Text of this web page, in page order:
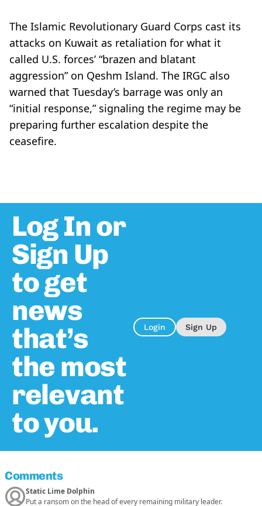
The Islamic Revolutionary Guard Corps cast its
attacks on Kuwait as retaliation for what it
called U.S. forces’ “brazen and blatant
aggression” on Qeshm Island. The IRGC also
warned that Tuesday’s barrage was only an
“initial response,” signaling the regime may be
preparing further escalation despite the
ceasefire.
Log In or
Sign Up
to get
news
that’s
the most
relevant
to you.
Login Sign Up
Comments
Static Lime Dolphin
Put a ransom on the head of every remaining military leader.